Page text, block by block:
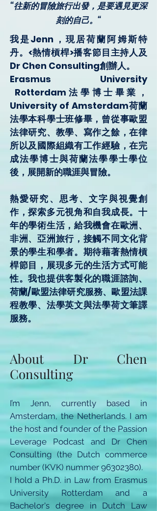
“往新的冒險旅行出發，是要遇見更深
刻的自己。“
我是Jenn，現居荷蘭阿姆斯特
丹。<熱情槓桿>播客節目主持人及
Dr Chen Consulting創辦人。
Erasmus University
Rotterdam法學博士畢業，
University of Amsterdam荷蘭
法學本科學士班修畢，曾從事歐盟
法律研究、教學、寫作之餘，在律
所以及國際組織有工作經驗，在完
成法學博士與荷蘭法學學士學位
後，展開新的職涯與冒險。
熱愛研究、思考、文字與視覺創
作，探索多元視角和自我成長。十
年的學術生活，給我機會在歐洲、
非洲、亞洲旅行，接觸不同文化背
景的學生和學者。期待藉著熱情槓
桿節目，展現多元的生活方式可能
性。我也提供客製化的職涯諮詢、
荷蘭/歐盟法律研究服務、歐盟法課
程教學、法學英文與法學荷文筆譯
服務。
About Dr Chen
Consulting
I’m Jenn, currently based in
Amsterdam, the Netherlands. I am
the host and founder of the Passion
Leverage Podcast and Dr Chen
Consulting (the Dutch commerce
number (KVK) nummer 96302380).
I hold a Ph.D. in Law from Erasmus
University Rotterdam and a
Bachelor's degree in Dutch Law